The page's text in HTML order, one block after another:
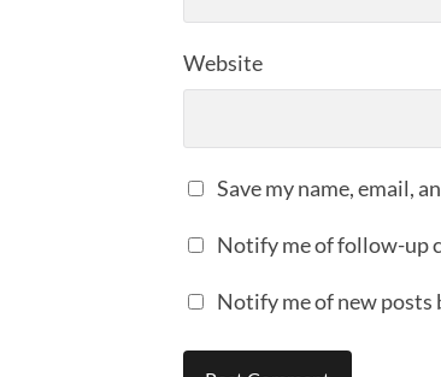
Website
Save my name, email,
Notify me of follow-up
Notify me of new posts